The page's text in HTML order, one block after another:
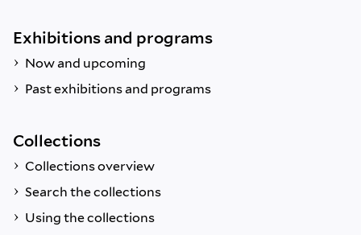
Exhibitions and programs
Now and upcoming
Past exhibitions and programs
Collections
Collections overview
Search the collections
Using the collections